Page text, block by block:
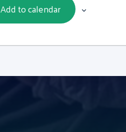
Add to calendar